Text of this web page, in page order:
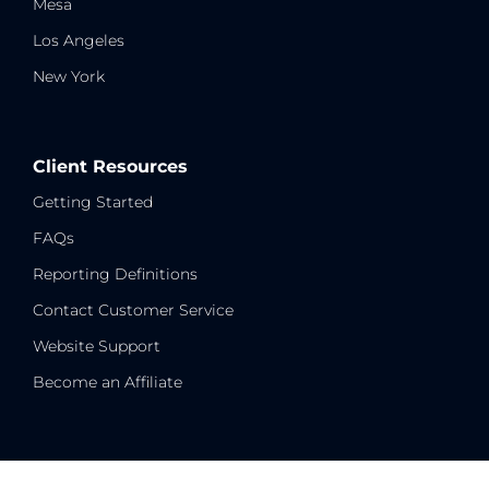
Mesa
Los Angeles
New York
Client Resources
Getting Started
FAQs
Reporting Definitions
Contact Customer Service
Website Support
Become an Affiliate